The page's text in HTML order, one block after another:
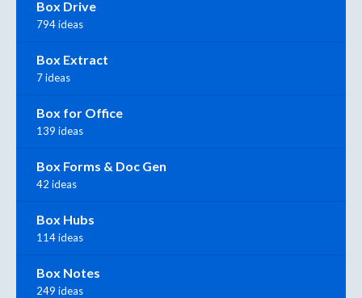
Box Drive
794 ideas
Box Extract
7 ideas
Box for Office
139 ideas
Box Forms & Doc Gen
42 ideas
Box Hubs
114 ideas
Box Notes
249 ideas